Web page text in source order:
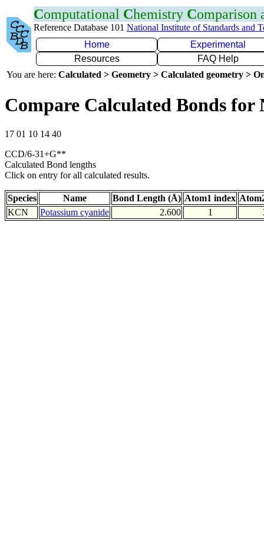
Computational Chemistry Comparison
Reference Database 101 National Institute of Standards and
Home
Experimental
Resources
FAQ Help
You are here: Calculated > Geometry > Calculated geometry >
Compare Calculated Bonds for
17 01 10 14 40
CCD/6-31+G**
Calculated Bond lengths
Click on entry for all calculated results.
Species Name Bond Length (Å) Atom1 index
KCN
Potassium cyanide 2.600 1